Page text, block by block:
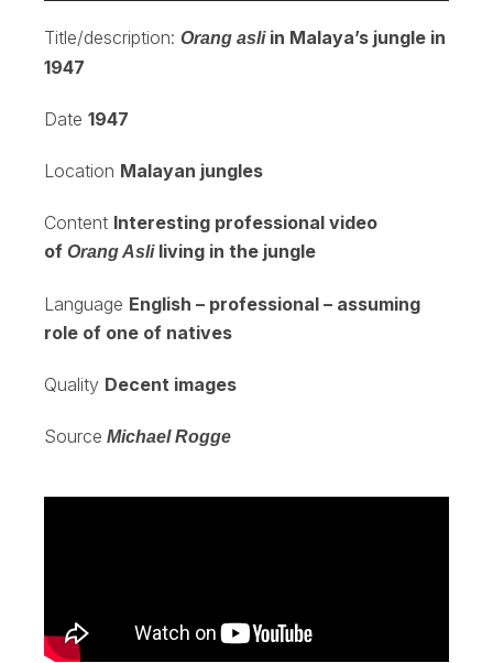
Title/description: Orang asliin Malaya’s jungle in
1947
Date 1947
Location Malayan jungles
Content Interesting professional video
of Orang Asliliving in the jungle
Language English – professional – assuming
role of one of natives
Quality Decent images
Source Michael Rogge